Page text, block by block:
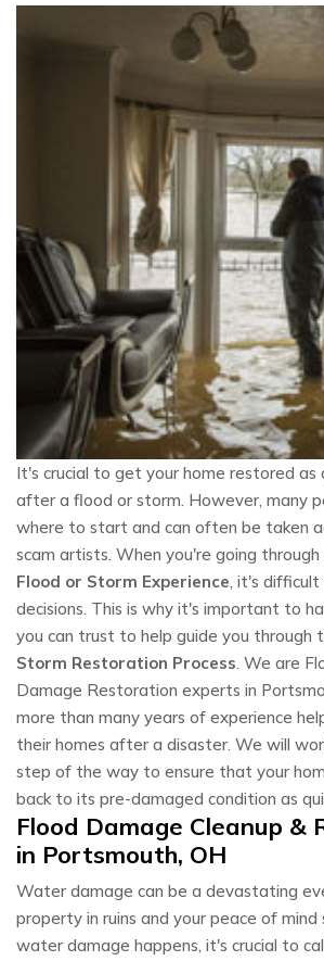
It's crucial to get your home restored as
after a flood or storm. However, many
where to start and can often be taken
scam artists. When you're going through
Flood or Storm Experience, it's difficult
decisions. This is why it's important to
you can trust to help guide you through
Storm Restoration Process. We are
Damage Restoration experts in
more than many years of experience
their homes after a disaster. We will
step of the way to ensure that your
back to its pre-damaged condition as
Flood Damage Cleanup &
in Portsmouth, OH
Water damage can be a devastating
property in ruins and your peace of
water damage happens, it's crucial to